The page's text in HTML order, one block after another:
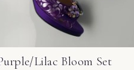
Lilac Bloom Set